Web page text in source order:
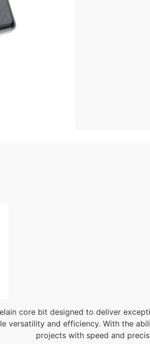
core bit designed to deliver
versatility and efficiency. With the
projects with speed and